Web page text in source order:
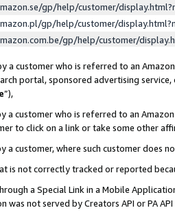
gp/help/customer/
gp/help/customer/
gp/help/customer/
a customer who is referred to an
portal, sponsored advertising
”),
a customer who is referred to an
to click on a link or take some other
a customer, where such customer does
is not correctly tracked or reported
a Special Link in a Mobile
was not served by Creators API or PA